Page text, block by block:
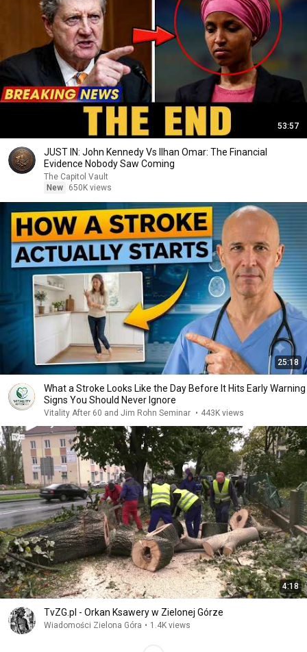
53:57
JUST IN: John Kennedy Vs Ilhan Omar: The Financial
Evidence Nobody Saw Coming
The Capitol Vault
New
650K views
25:18
What a Stroke Looks Like the Day Before It Hits Early Warning
Signs You Should Never Ignore
Vitality After 60 and Jim Rohn Seminar • 443K views
4:18
TvZG.pl - Orkan Ksawery w Zielonej Górze
Wiadomości Zielona Góra • 1.4K views